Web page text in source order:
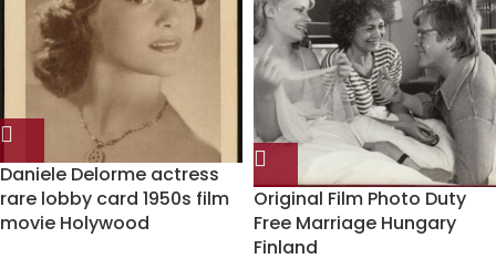
Daniele Delorme actress
rare lobby card 1950s film
movie Holywood
Original Film Photo Duty
Free Marriage Hungary
Finland